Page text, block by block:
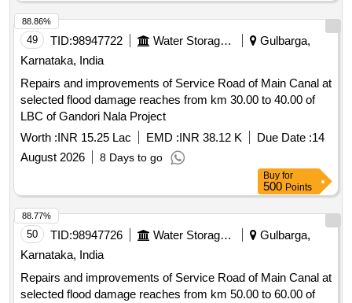
49 TID:98947722 Water Storage And Supply
Gulbarga,
Karnataka, India
Repairs and improvements of Service Road of Main Canal at
selected flood damage reaches from km 30.00 to 40.00 of
LBC of Gandori Nala Project
Worth :INR 15.25 Lac EMD :INR 38.12 K Due Date :14
August 2026
8 Days to go
88.86%
Buy for
500 Points
50 TID:98947726 Water Storage And Supply
Gulbarga,
Karnataka, India
Repairs and improvements of Service Road of Main Canal at
selected flood damage reaches from km 50.00 to 60.00 of
88.77%